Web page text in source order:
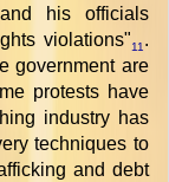
his officials
violations"11.
government are
protests have
industry has
techniques to
and debt